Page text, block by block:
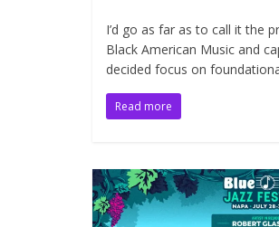
I’d go as far as to call it the
Black American Music and
decided focus on
Read more